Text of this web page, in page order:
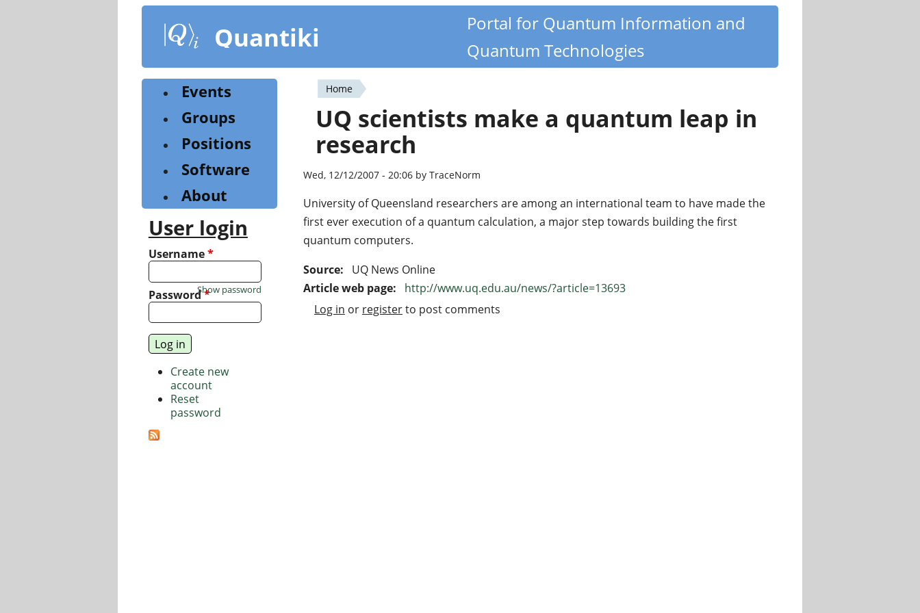
content
Quantiki
Portal for Quantum Information and
Quantum Technologies
You
are
here
Home
UQ scientists make a quantum leap in
research
Wed, 12/12/2007 - 20:06 by TraceNorm
University of Queensland researchers are among an international team to have made the
first ever execution of a quantum calculation, a major step towards building the first
quantum computers.
Source:
UQ News Online
Article web page:
http://www.uq.edu.au/news/?article=13693
Log in or registerto post comments
Events
Groups
Positions
Software
About
User login
Username*
Password*
Show password
Create new
account
Reset
password